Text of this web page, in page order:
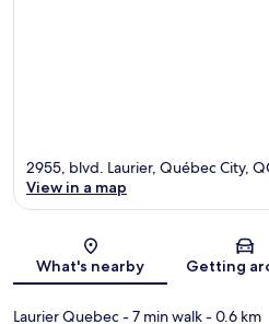
Map
2955, blvd. Laurier, Québec City,
View in a map
What's nearby Getting
Laurier Quebec- 7 min walk- 0.6 km